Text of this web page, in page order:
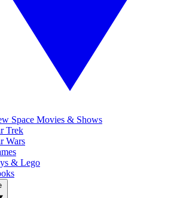
Space Movies & Shows
Trek
Wars
& Lego